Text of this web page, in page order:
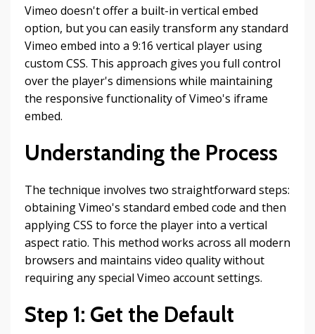
Vimeo doesn't offer a built-in vertical embed
option, but you can easily transform any standard
Vimeo embed into a 9:16 vertical player using
custom CSS. This approach gives you full control
over the player's dimensions while maintaining
the responsive functionality of Vimeo's iframe
embed.
Understanding the Process
The technique involves two straightforward steps:
obtaining Vimeo's standard embed code and then
applying CSS to force the player into a vertical
aspect ratio. This method works across all modern
browsers and maintains video quality without
requiring any special Vimeo account settings.
Step 1: Get the Default